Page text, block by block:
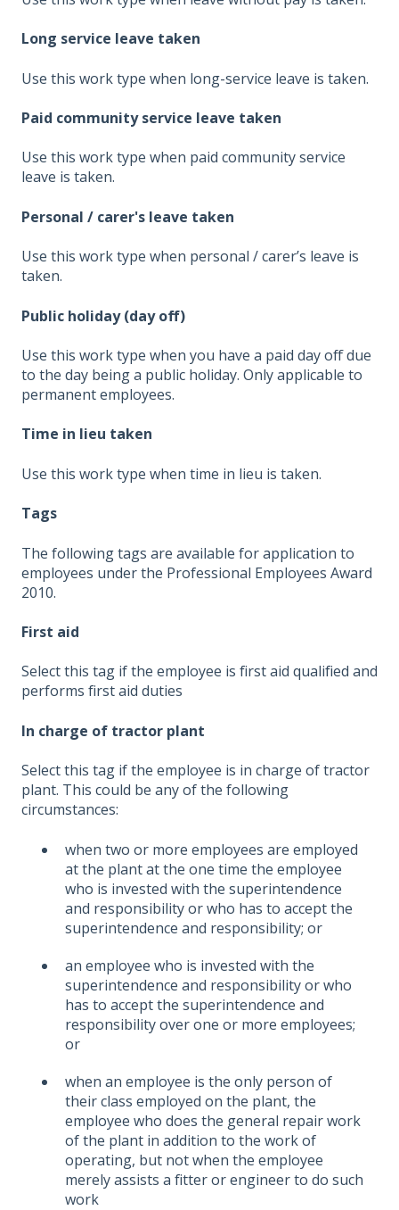
Long service leave taken
Use this work type when long-service leave is taken.
Paid community service leave taken
Use this work type when paid community service
leave is taken.
Personal / carer's leave taken
Use this work type when personal / carer’s leave is
taken.
Public holiday (day off)
Use this work type when you have a paid day off due
to the day being a public holiday. Only applicable to
permanent employees.
Time in lieu taken
Use this work type when time in lieu is taken.
Tags
The following tags are available for application to
employees under the Professional Employees Award
2010.
First aid
Select this tag if the employee is first aid qualified and
performs first aid duties
In charge of tractor plant
Select this tag if the employee is in charge of tractor
plant. This could be any of the following
circumstances:
when two or more employees are employed
at the plant at the one time the employee
who is invested with the superintendence
and responsibility or who has to accept the
superintendence and responsibility; or
an employee who is invested with the
superintendence and responsibility or who
has to accept the superintendence and
responsibility over one or more employees;
or
when an employee is the only person of
their class employed on the plant, the
employee who does the general repair work
of the plant in addition to the work of
operating, but not when the employee
merely assists a fitter or engineer to do such
work